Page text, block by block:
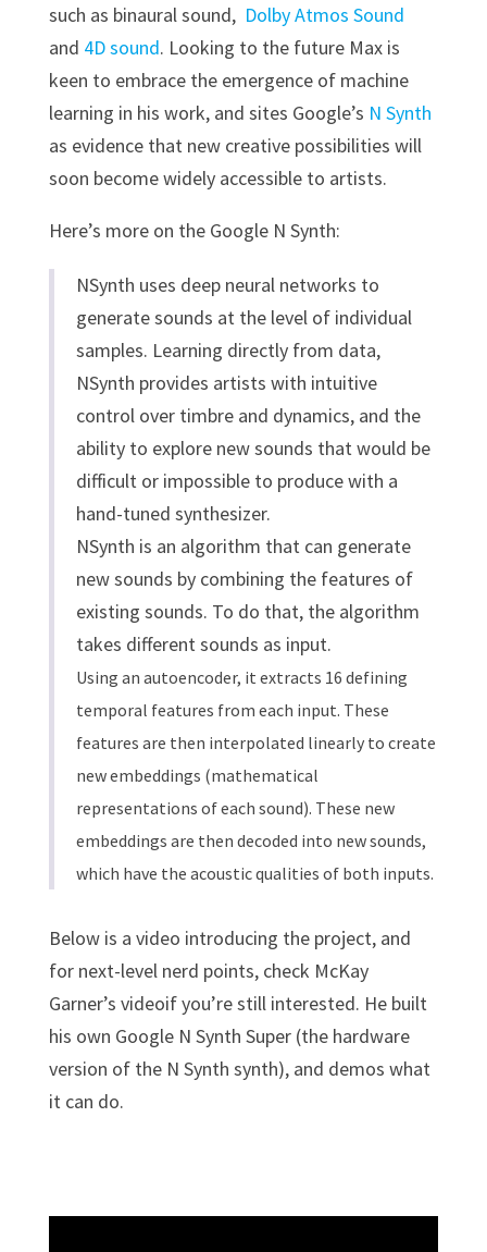
such as binaural sound, Dolby Atmos Sound
and 4D sound. Looking to the future Max is
keen to embrace the emergence of machine
learning in his work, and sites Google’s N Synth
as evidence that new creative possibilities will
soon become widely accessible to artists.
Here’s more on the Google N Synth:
NSynth uses deep neural networks to
generate sounds at the level of individual
samples. Learning directly from data,
NSynth provides artists with intuitive
control over timbre and dynamics, and the
ability to explore new sounds that would be
difficult or impossible to produce with a
hand-tuned synthesizer.
NSynth is an algorithm that can generate
new sounds by combining the features of
existing sounds. To do that, the algorithm
takes different sounds as input.
Using an autoencoder, it extracts 16 defining
temporal features from each input. These
features are then interpolated linearly to create
new embeddings (mathematical
representations of each sound). These new
embeddings are then decoded into new sounds,
which have the acoustic qualities of both inputs.
Below is a video introducing the project, and
for next-level nerd points, check McKay
Garner’s videoif you’re still interested. He built
his own Google N Synth Super (the hardware
version of the N Synth synth), and demos what
it can do.